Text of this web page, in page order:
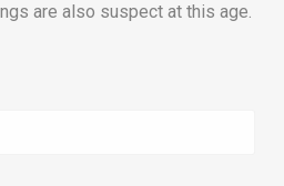
are also suspect at this age.